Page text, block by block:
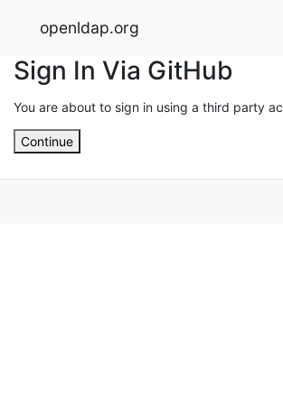
openldap.org
Sign In Via GitHub
You are about to sign in using a third party
Continue